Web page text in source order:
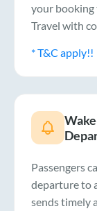
your booking
Travel with
* T&C apply!!
Passengers
departure to
sends timely